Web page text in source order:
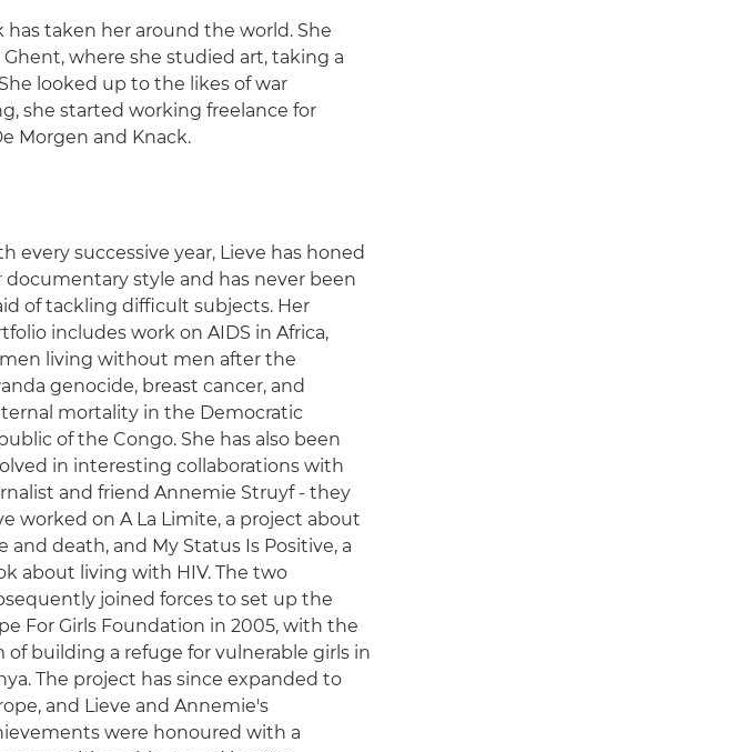
taken her around the world. She
where she studied art, taking a
looked up to the likes of war
she started working freelance for
Morgen and Knack.
every successive year, Lieve has honed
documentary style and has never been
of tackling difficult subjects. Her
includes work on AIDS in Africa,
living without men after the
genocide, breast cancer, and
mortality in the Democratic
of the Congo. She has also been
in interesting collaborations with
and friend Annemie Struyf - they
worked on A La Limite, a project about
and death, and My Status Is Positive, a
about living with HIV. The two
joined forces to set up the
For Girls Foundation in 2005, with the
of building a refuge for vulnerable girls in
The project has since expanded to
and Lieve and Annemie's
were honoured with a